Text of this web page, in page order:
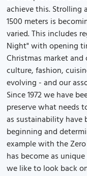
achieve this. Strolling
1500 meters is
varied. This includes
Night" with opening
Christmas market
culture, fashion,
evolving - and our
Since 1972 we have
preserve what needs
as sustainability have
beginning and
example with the
has become as
we like to look back